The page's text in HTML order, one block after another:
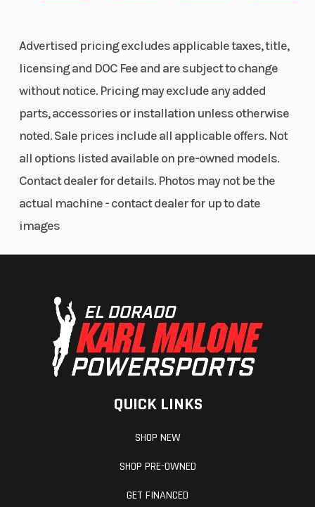
Advertised pricing excludes applicable taxes, title,
licensing and DOC Fee and are subject to change
without notice. Pricing may exclude any added
parts, accessories or installation unless otherwise
noted. Sale prices include all applicable offers. Not
all options listed available on pre-owned models.
Contact dealer for details. Photos may not be the
actual machine - contact dealer for up to date
images
QUICK LINKS
SHOP NEW
SHOP PRE-OWNED
GET FINANCED